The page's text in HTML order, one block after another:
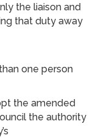
the liaison and
that duty away
one person
the amended
the authority